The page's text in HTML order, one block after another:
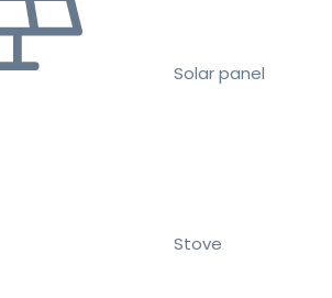
Solar panel
Stove